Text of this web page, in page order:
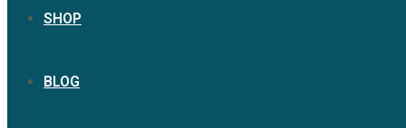
SHOP
BLOG